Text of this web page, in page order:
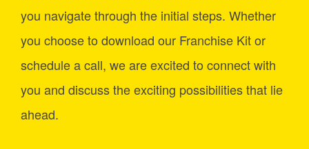
you navigate through the initial steps. Whether
you choose to download our Franchise Kit or
schedule a call, we are excited to connect with
you and discuss the exciting possibilities that lie
ahead.